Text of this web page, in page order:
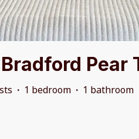
Pear
· 1 bedroom · 1 bathroom